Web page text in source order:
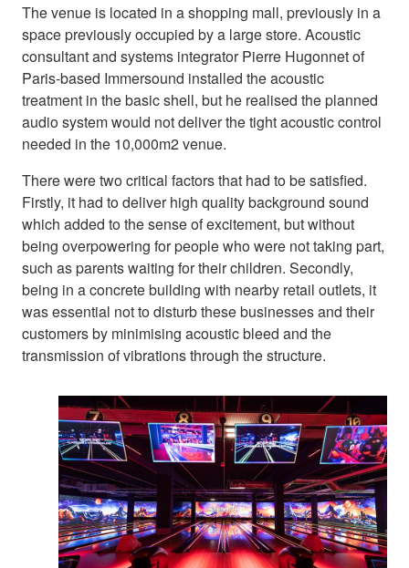
The venue is located in a shopping mall, previously in a
space previously occupied by a large store. Acoustic
consultant and systems integrator Pierre Hugonnet of
Paris-based Immersound installed the acoustic
treatment in the basic shell, but he realised the planned
audio system would not deliver the tight acoustic control
needed in the 10,000m2 venue.
There were two critical factors that had to be satisfied.
Firstly, it had to deliver high quality background sound
which added to the sense of excitement, but without
being overpowering for people who were not taking part,
such as parents waiting for their children. Secondly,
being in a concrete building with nearby retail outlets, it
was essential not to disturb these businesses and their
customers by minimising acoustic bleed and the
transmission of vibrations through the structure.